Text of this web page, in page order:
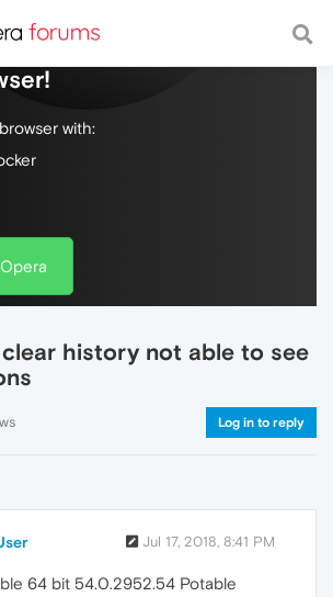
web, with a fast and
with:
history not able to see
Log in to reply
Jul 17, 2018, 8:41 PM
64 bit 54.0.2952.54 Potable